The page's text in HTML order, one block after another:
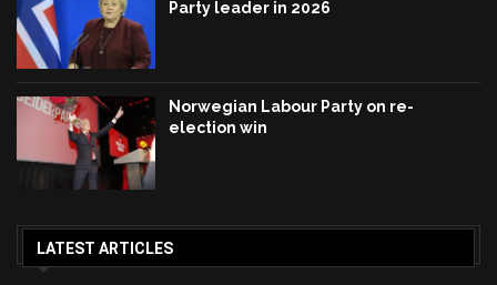
Party leader in 2026
Norwegian Labour Party on re-
election win
LATEST ARTICLES